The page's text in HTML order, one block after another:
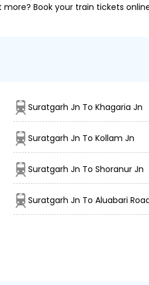
Book your train tickets
Suratgarh Jn To Khagaria Jn
Suratgarh Jn To Kollam Jn
Suratgarh Jn To Shoranur Jn
Suratgarh Jn To Aluabari